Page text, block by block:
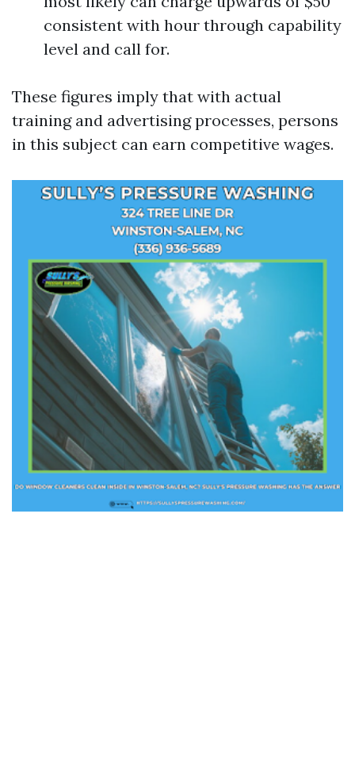
consistent with hour through capability
level and call for.
These figures imply that with actual
training and advertising processes, persons
in this subject can earn competitive wages.